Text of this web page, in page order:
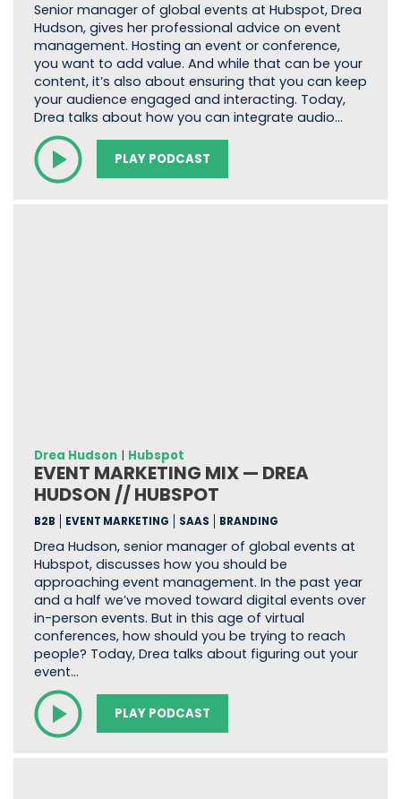
Senior manager of global events at Hubspot, Drea
Hudson, gives her professional advice on event
management. Hosting an event or conference,
you want to add value. And while that can be your
content, it’s also about ensuring that you can keep
your audience engaged and interacting. Today,
Drea talks about how you can integrate audio…
PLAY PODCAST
Drea Hudson| Hubspot
EVENT MARKETING MIX — DREA
HUDSON // HUBSPOT
B2B EVENT MARKETING SAAS BRANDING
Drea Hudson, senior manager of global events at
Hubspot, discusses how you should be
approaching event management. In the past year
and a half we’ve moved toward digital events over
in-person events. But in this age of virtual
conferences, how should you be trying to reach
people? Today, Drea talks about figuring out your
event…
PLAY PODCAST